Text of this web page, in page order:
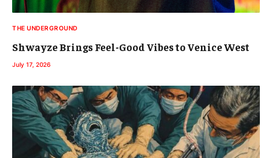
THE UNDERGROUND
Shwayze Brings Feel-Good Vibes to Venice West
July 17, 2026